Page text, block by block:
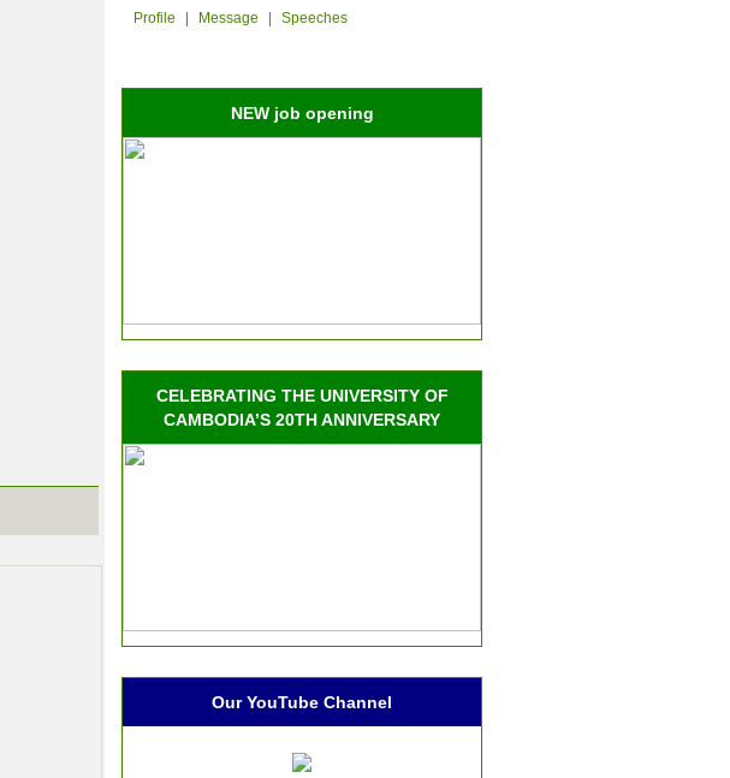
Profile Message Speeches
NEW job opening
CELEBRATING THE UNIVERSITY OF
CAMBODIA’S 20TH ANNIVERSARY
Our YouTube Channel